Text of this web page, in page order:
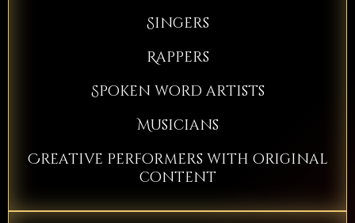
Singers
Rappers
Spoken word artists
Musicians
Creative performers with original
content